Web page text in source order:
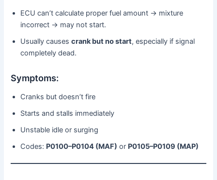
ECU can’t calculate proper fuel amount → mixture
incorrect → may not start.
Usually causescrank but no start, especially if signal
completely dead.
Symptoms:
Cranks but doesn’t fire
Starts and stalls immediately
Unstable idle or surging
Codes: P0100–P0104 (MAF) or P0105–P0109 (MAP)